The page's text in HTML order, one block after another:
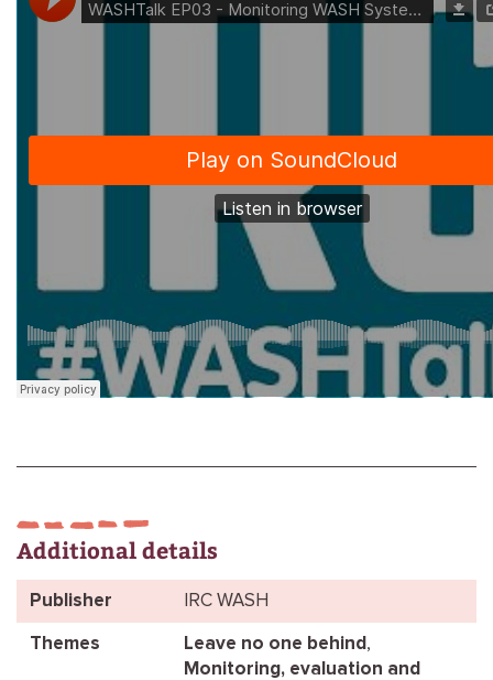
Additional details
Publisher IRC WASH
Themes Leave no one behind ,
Monitoring, evaluation and